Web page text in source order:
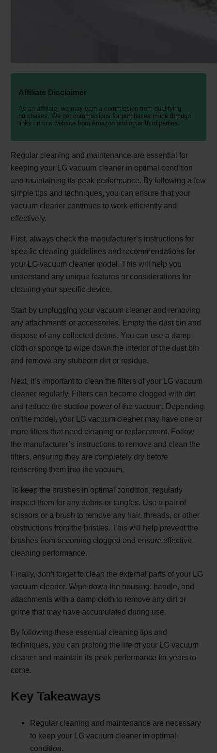
Affiliate Disclaimer
As an affiliate, we may earn a commission from qualifying
purchases. We get commissions for purchases made through
links on this website from Amazon and other third parties.
Regular cleaning and maintenance are essential for
keeping your LG vacuum cleaner in optimal condition
and maintaining its peak performance. By following a few
simple tips and techniques, you can ensure that your
vacuum cleaner continues to work efficiently and
effectively.
First, always check the manufacturer’s instructions for
specific cleaning guidelines and recommendations for
your LG vacuum cleaner model. This will help you
understand any unique features or considerations for
cleaning your specific device.
Start by unplugging your vacuum cleaner and removing
any attachments or accessories. Empty the dust bin and
dispose of any collected debris. You can use a damp
cloth or sponge to wipe down the interior of the dust bin
and remove any stubborn dirt or residue.
Next, it’s important to clean the filters of your LG vacuum
cleaner regularly. Filters can become clogged with dirt
and reduce the suction power of the vacuum. Depending
on the model, your LG vacuum cleaner may have one or
more filters that need cleaning or replacement. Follow
the manufacturer’s instructions to remove and clean the
filters, ensuring they are completely dry before
reinserting them into the vacuum.
To keep the brushes in optimal condition, regularly
inspect them for any debris or tangles. Use a pair of
scissors or a brush to remove any hair, threads, or other
obstructions from the bristles. This will help prevent the
brushes from becoming clogged and ensure effective
cleaning performance.
Finally, don’t forget to clean the external parts of your LG
vacuum cleaner. Wipe down the housing, handle, and
attachments with a damp cloth to remove any dirt or
grime that may have accumulated during use.
By following these essential cleaning tips and
techniques, you can prolong the life of your LG vacuum
cleaner and maintain its peak performance for years to
come.
Key Takeaways
Regular cleaning and maintenance are necessary
to keep your LG vacuum cleaner in optimal
condition.